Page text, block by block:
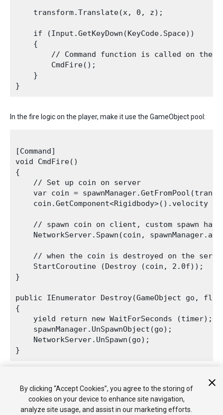
    transform.Translate(x, 0, z);
    if (Input.GetKeyDown(KeyCode.Space))
    {
// Command function is called on the
        CmdFire();
    }
In the fire logic on the player, make it use the GameObject pool:
[Command]
void CmdFire()
{
    // Set up coin on server
var coin =
coin.GetComponent<Rigidbody>().velocity =
// spawn coin on client, custom spawn
NetworkServer.Spawn(coin,
// when the coin is destroyed on the
    StartCoroutine (Destroy (coin, 2.0f));
}
public IEnumerator Destroy(GameObject go,
{
    yield return new WaitForSeconds (timer);
    spawnManager.UnSpawnObject(go);
    NetworkServer.UnSpawn(go);
returned to the pool and re-used when you fire again.
By clicking “Accept Cookies”, you agree to the storing of
cookies on your device to enhance site navigation,
analyze site usage, and assist in our marketing efforts.